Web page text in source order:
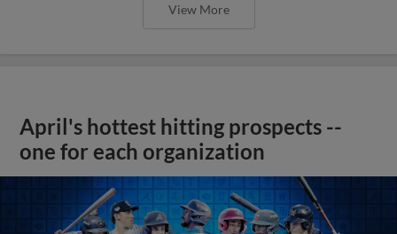
View More
April's hottest hitting prospects --
one for each organization